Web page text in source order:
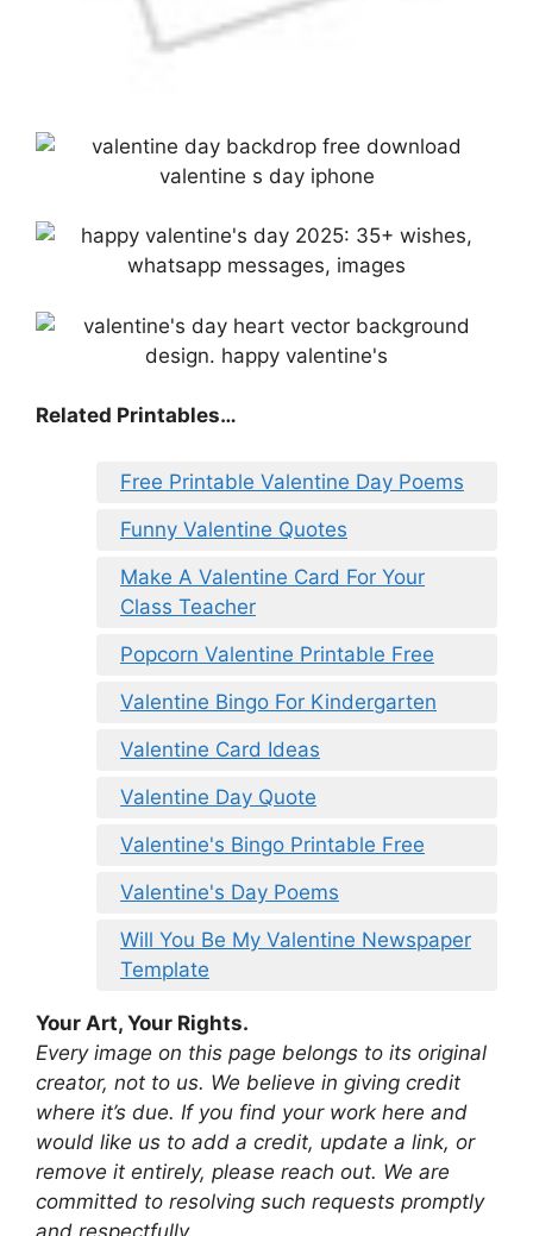
Related Printables…
Free Printable Valentine Day Poems
Funny Valentine Quotes
Make A Valentine Card For Your
Class Teacher
Popcorn Valentine Printable Free
Valentine Bingo For Kindergarten
Valentine Card Ideas
Valentine Day Quote
Valentine's Bingo Printable Free
Valentine's Day Poems
Will You Be My Valentine Newspaper
Template
Your Art, Your Rights.
Every image on this page belongs to its original
creator, not to us. We believe in giving credit
where it’s due. If you find your work here and
would like us to add a credit, update a link, or
remove it entirely, please reach out. We are
committed to resolving such requests promptly
and respectfully.